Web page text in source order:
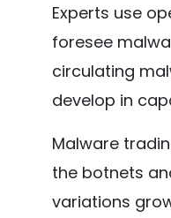
Experts use
foresee
circulating
develop in
Malware
the botnets
variations